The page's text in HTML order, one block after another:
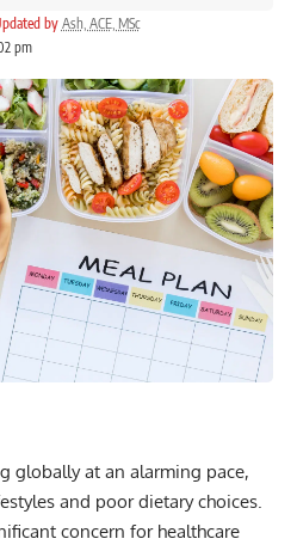
pm
by Ash, ACE, MSc
globally at an alarming pace,
and poor dietary choices.
concern for healthcare